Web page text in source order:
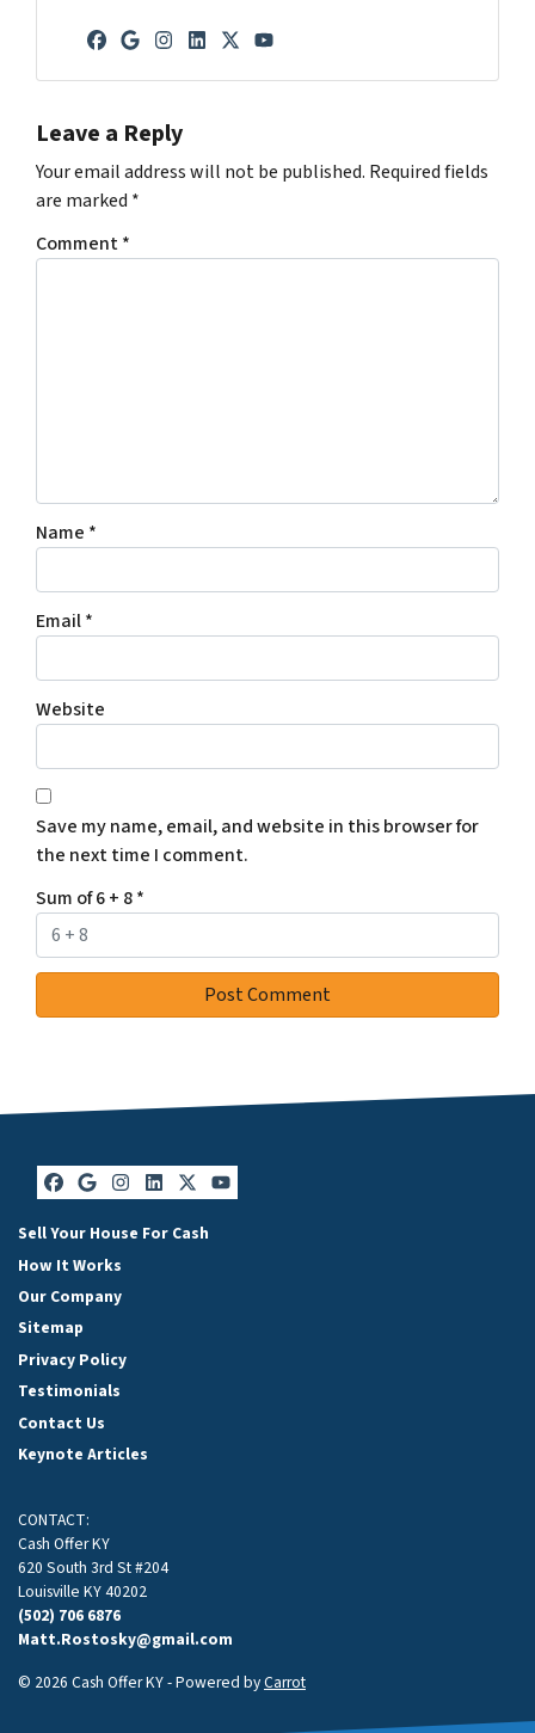
Facebook
Google Business
Instagram
LinkedIn
Twitter
YouTube
Leave a Reply
Your email address will not be published. Required fields
are marked *
Comment*
Name *
Email*
Website
Save my name, email, and website in this browser for
the next time I comment.
Sum of 6 + 8*
Facebook
Google Business
Instagram
LinkedIn
Twitter
YouTube
Sell Your House For Cash
How It Works
Our Company
Sitemap
Privacy Policy
Testimonials
Contact Us
Keynote Articles
CONTACT:
Cash Offer KY
620 South 3rd St #204
Louisville KY 40202
(502) 706 6876
Matt.Rostosky@gmail.com
© 2026 Cash Offer KY - Powered byCarrot